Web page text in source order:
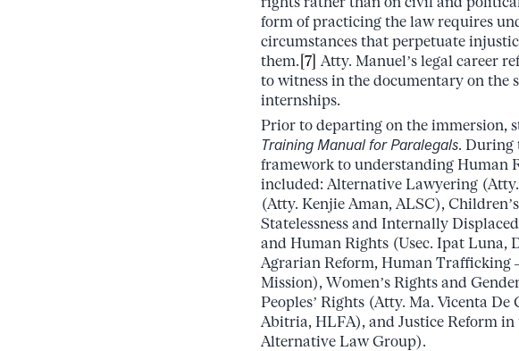
form of practicing the law requires
circumstances that perpetuate
them.[7] Atty. Manuel’s legal career
to witness in the documentary on the
internships.
Prior to departing on the immersion,
Training Manual for Paralegals. During
framework to understanding Human
included: Alternative Lawyering
(Atty. Kenjie Aman, ALSC),
Statelessness and Internally
and Human Rights (Usec. Ipat Luna,
Agrarian Reform, Human Trafficking
Mission), Women’s Rights and
Peoples’ Rights (Atty. Ma. Vicenta
Abitria, HLFA), and Justice Reform
Alternative Law Group).